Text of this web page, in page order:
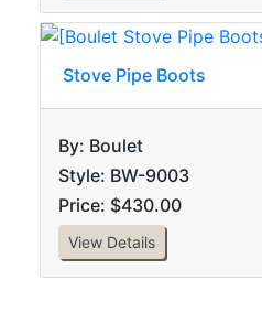
Stove Pipe Boots
By: Boulet
Style: BW-9003
Price: $430.00
View Details